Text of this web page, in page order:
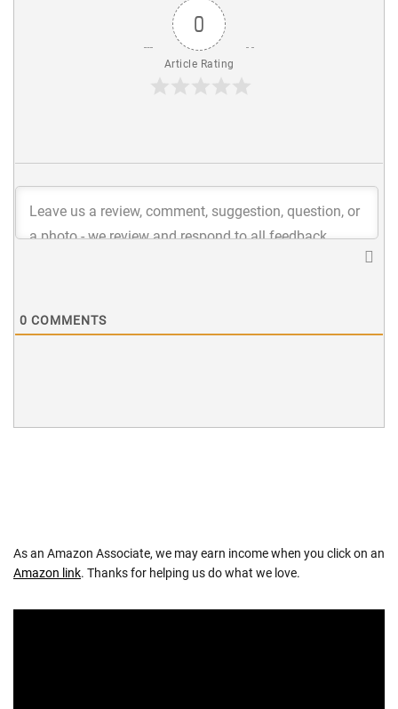
0
Article Rating
0 COMMENTS
As an Amazon Associate, we may earn income when you click on an
Amazon link. Thanks for helping us do what we love.